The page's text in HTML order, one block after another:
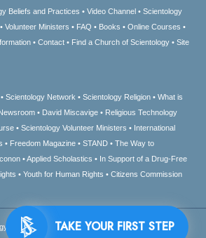
TAKE YOUR FIRST STEP
Beliefs and Practices Video Channel
Scientology
Volunteer Ministers FAQ Books
Online Courses
Contact Find a Church of Scientology
Site
Scientology Network Scientology Religion
What is
David Miscavige
Religious Technology
Scientology Volunteer Ministers
International
Freedom Magazine STAND
The Way to
Applied Scholastics
In Support of a Drug-Free
Youth for Human Rights
Citizens Commission
International. All Rights Reserved. Privacy Notice